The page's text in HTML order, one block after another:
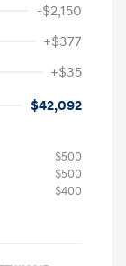
-$2,150
+$377
+$35
$42,092
$500
$500
$400